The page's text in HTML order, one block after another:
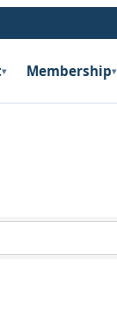
▾ Membership▾